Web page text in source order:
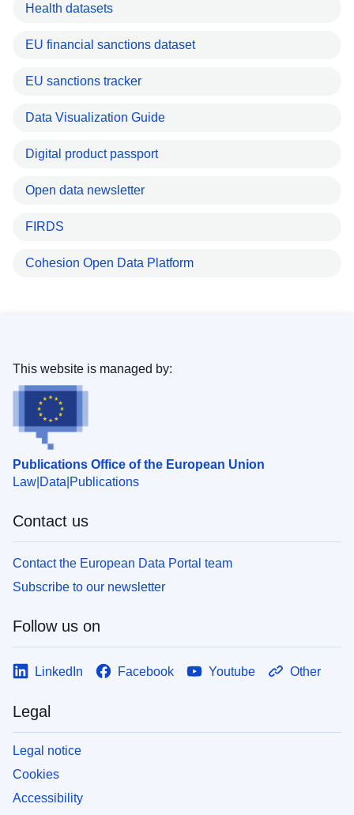
Health datasets
EU financial sanctions dataset
EU sanctions tracker
Data Visualization Guide
Digital product passport
Open data newsletter
FIRDS
Cohesion Open Data Platform
Publications Office of the European Union
Law Data Publications
This website is managed by:
Contact us
Contact the European Data Portal team
Subscribe to our newsletter
Follow us on
LinkedIn Facebook Youtube Other
Legal
Legal notice
Cookies
Accessibility